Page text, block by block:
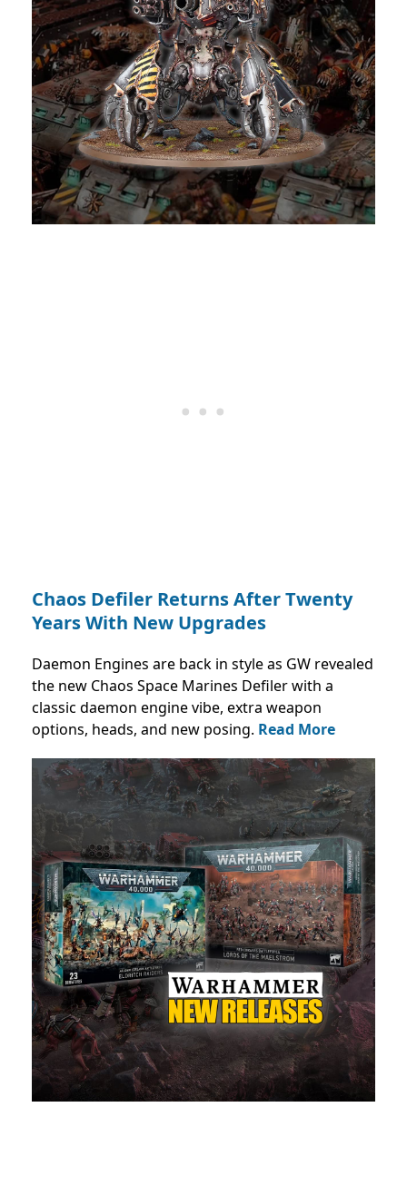
Chaos Defiler Returns After Twenty
Years With New Upgrades
Daemon Engines are back in style as GW revealed
the new Chaos Space Marines Defiler with a
classic daemon engine vibe, extra weapon
options, heads, and new posing. Read More